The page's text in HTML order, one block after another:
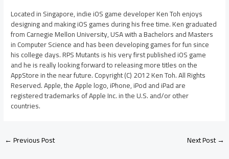
Located in Singapore, indie iOS game developer Ken Toh enjoys
designing and making iOS games during his free time. Ken graduated
from Carnegie Mellon University, USA with a Bachelors and Masters
in Computer Science and has been developing games for fun since
his college days. RPS Mutants is his very first published iOS game
and he is really looking forward to releasing more titles on the
AppStore in the near future. Copyright (C) 2012 Ken Toh. All Rights
Reserved. Apple, the Apple logo, iPhone, iPod and iPad are
registered trademarks of Apple Inc. in the U.S. and/or other
countries.
←Previous Post Next Post→